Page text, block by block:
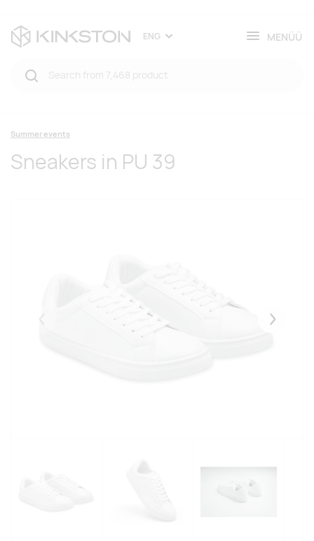
ENG MENÜÜ
Summer events
Sneakers in PU 39